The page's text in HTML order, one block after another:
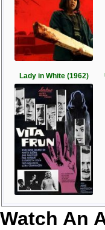
Lady in White (1962)
Watch An